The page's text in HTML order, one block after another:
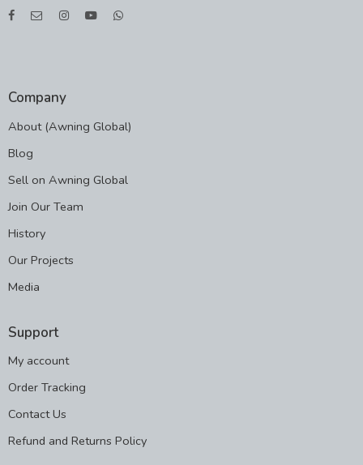
Company
About (Awning Global)
Blog
Sell on Awning Global
Join Our Team
History
Our Projects
Media
Support
My account
Order Tracking
Contact Us
Refund and Returns Policy